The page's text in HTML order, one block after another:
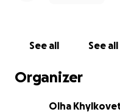
heal — physically,
See all See all
Organizer
Olha